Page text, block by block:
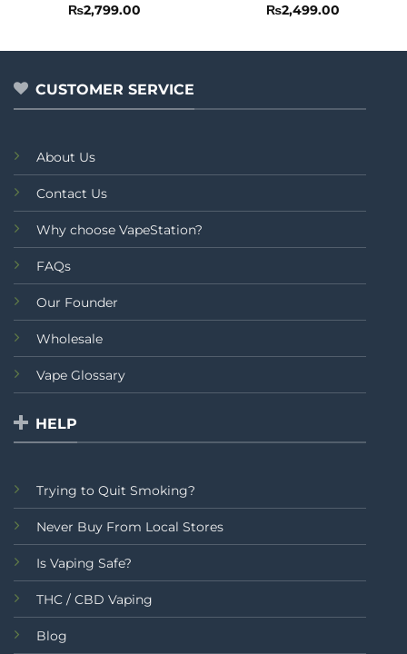
Rated
of
₨2,799.00
Rated
of
₨2,499.00
CUSTOMER SERVICE
About Us
Contact Us
Why choose VapeStation?
FAQs
Our Founder
Wholesale
Vape Glossary
HELP
Trying to Quit Smoking?
Never Buy From Local Stores
Is Vaping Safe?
THC / CBD Vaping
Blog